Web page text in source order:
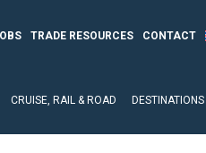
TRADE RESOURCES CONTACT
CRUISE, RAIL & ROAD DESTINATIONS